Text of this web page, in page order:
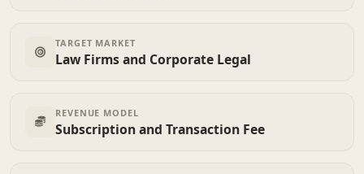
TARGET MARKET
Law Firms and Corporate Legal
REVENUE MODEL
Subscription and Transaction Fee